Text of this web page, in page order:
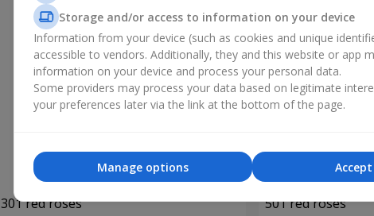
301 red roses 501 red roses
Storage and/or access to information on your device
Information from your device (such as cookies and unique
accessible to vendors. Additionally, they and this website or app
information on your device and process your personal data.
Some providers may process your data based on legitimate
your preferences later via the link at the bottom of the page.
Manage options